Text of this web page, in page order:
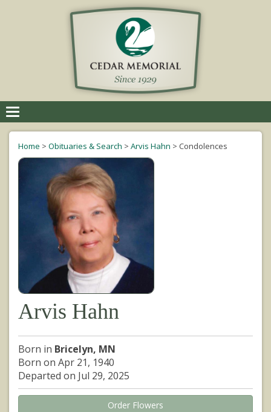
navigation
Home > Obituaries & Search > Arvis Hahn > Condolences
Arvis Hahn
Born in Bricelyn, MN
Born on Apr 21, 1940
Departed on Jul 29, 2025
Order Flowers